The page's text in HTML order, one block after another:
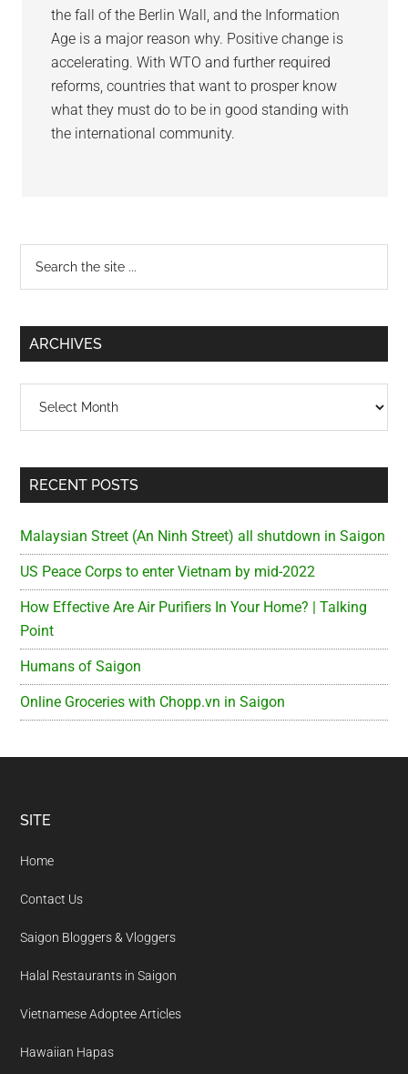
the fall of the Berlin Wall, and the Information
Age is a major reason why. Positive change is
accelerating. With WTO and further required
reforms, countries that want to prosper know
what they must do to be in good standing with
the international community.
Primary
Sidebar
...
ARCHIVES
RECENT POSTS
Malaysian Street (An Ninh Street) all shutdown in Saigon
US Peace Corps to enter Vietnam by mid-2022
How Effective Are Air Purifiers In Your Home? | Talking
Point
Humans of Saigon
Online Groceries with Chopp.vn in Saigon
Footer
SITE
Home
Contact Us
Saigon Bloggers & Vloggers
Halal Restaurants in Saigon
Vietnamese Adoptee Articles
Hawaiian Hapas